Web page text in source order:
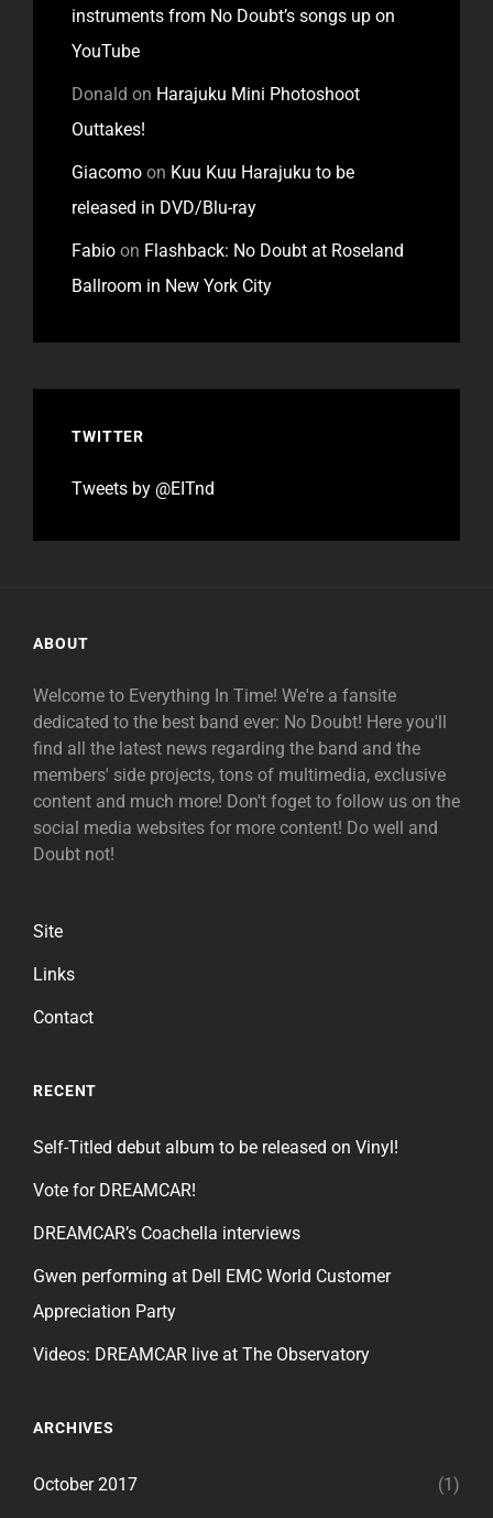
instruments from No Doubt’s songs up on
YouTube
Donald on Harajuku Mini Photoshoot
Outtakes!
Giacomo on Kuu Kuu Harajuku to be
released in DVD/Blu-ray
Fabio on Flashback: No Doubt at Roseland
Ballroom in New York City
TWITTER
Tweets by @EITnd
ABOUT
Welcome to Everything In Time! We're a fansite
dedicated to the best band ever: No Doubt! Here you'll
find all the latest news regarding the band and the
members' side projects, tons of multimedia, exclusive
content and much more! Don't foget to follow us on the
social media websites for more content! Do well and
Doubt not!
Site
Links
Contact
RECENT
Self-Titled debut album to be released on Vinyl!
Vote for DREAMCAR!
DREAMCAR’s Coachella interviews
Gwen performing at Dell EMC World Customer
Appreciation Party
Videos: DREAMCAR live at The Observatory
ARCHIVES
October 2017 (1)